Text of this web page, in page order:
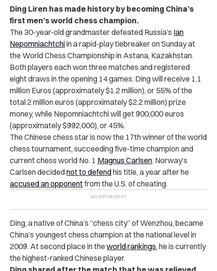
Ding Liren has made history by becoming China’s
first men’s world chess champion.
The 30-year-old grandmasterdefeated Russia’s Ian
Nepomniachtchiin a rapid-play tiebreaker on Sunday at
the World Chess Championship in Astana, Kazakhstan.
Both players each won three matches and registered
eight draws in the opening 14 games. Ding will receive 1.1
million Euros (approximately $1.2 million), or 55% of the
total 2 million euros (approximately $2.2 million) prize
money, while Nepomniachtchi will get 900,000 euros
(approximately $992,000), or 45%.
The Chinese chess star is now the 17th winner of the world
chess tournament, succeeding five-time champion and
current chess world No. 1 Magnus Carlsen. Norway’s
Carlsen decidednot to defendhis title, a year after he
accused an opponentfrom the U.S. of cheating.
Ding, a native of China’s “chess city” of Wenzhou, became
China’s youngest chess champion at the national level in
2009. Atsecond place in the world rankings, he is currently
the highest-ranked Chinese player.